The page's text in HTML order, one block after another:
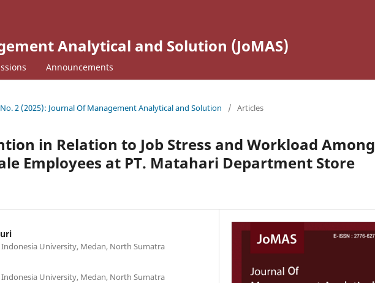
Analytical and Solution (JoMAS)
Announcements
2 (2025): Journal Of Management Analytical and Solution / Articles
in Relation to Job Stress and Workload Among
Employees at PT. Matahari Department Store
University, Medan, North Sumatra
University, Medan, North Sumatra